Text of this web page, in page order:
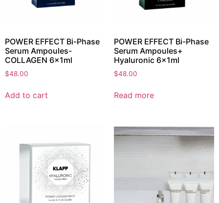
POWER EFFECT Bi-Phase
Serum Ampoules-
COLLAGEN 6x1ml
$48.00
Add to cart
POWER EFFECT Bi-Phase
Serum Ampoules+
Hyaluronic 6x1ml
$48.00
Read more